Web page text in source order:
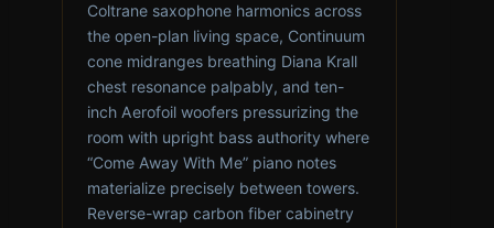
Coltrane saxophone harmonics across
the open-plan living space, Continuum
cone midranges breathing Diana Krall
chest resonance palpably, and ten-
inch Aerofoil woofers pressurizing the
room with upright bass authority where
“Come Away With Me” piano notes
materialize precisely between towers.
Reverse-wrap carbon fiber cabinetry